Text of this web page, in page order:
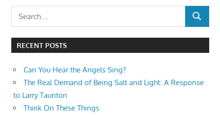
SEARCH
RECENT POSTS
Can You Hear the Angels Sing?
The Real Demand of Being Salt and Light: A Response
to Larry Taunton
Think On These Things